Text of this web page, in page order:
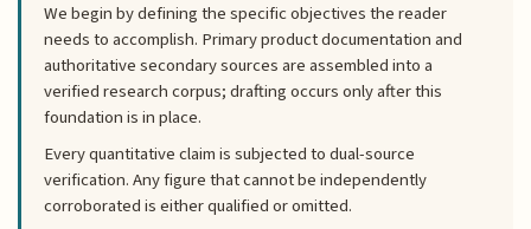
We begin by defining the specific objectives the reader
needs to accomplish. Primary product documentation and
authoritative secondary sources are assembled into a
verified research corpus; drafting occurs only after this
foundation is in place.
Every quantitative claim is subjected to dual-source
verification. Any figure that cannot be independently
corroborated is either qualified or omitted.